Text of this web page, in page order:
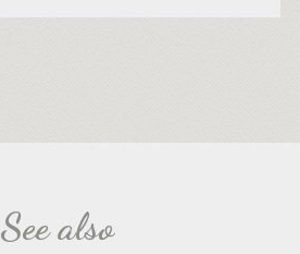
See also